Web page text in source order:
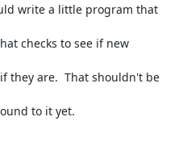
write a little program that
checks to see if new
they are.  That shouldn't be
to it yet.